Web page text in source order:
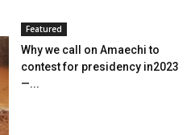
Featured
Why we call on Amaechi to
contest for presidency in2023
—...